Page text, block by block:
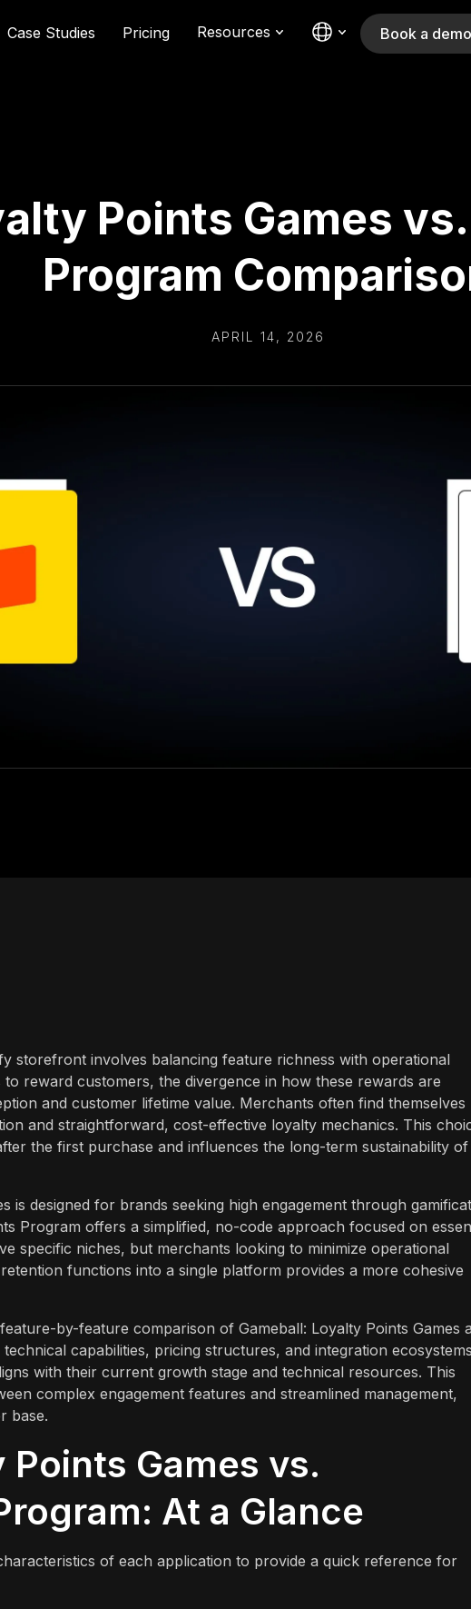
Case Studies Pricing Resources Book a demo
Points Games
Program
APRIL 14, 2026
storefront involves balancing feature richness with operational
reward customers, the divergence in how these rewards are
and customer lifetime value. Merchants often find themselves
and straightforward, cost-effective loyalty mechanics. This
the first purchase and influences the long-term sustainability
is designed for brands seeking high engagement through
Program offers a simplified, no-code approach focused on
specific niches, but merchants looking to minimize operational
functions into a single platform provides a more cohesive
by-feature comparison of Gameball: Loyalty Points Games
capabilities, pricing structures, and integration
with their current growth stage and technical resources. This
complex engagement features and streamlined management,
base.
Games vs.
At a Glance
of each application to provide a quick reference for